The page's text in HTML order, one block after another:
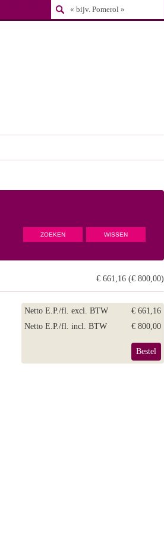
€ 661,16 (€ 800,00)
Netto E.P./fl. excl. BTW
€ 661,16
Netto E.P./fl. incl. BTW
€ 800,00
Bestel